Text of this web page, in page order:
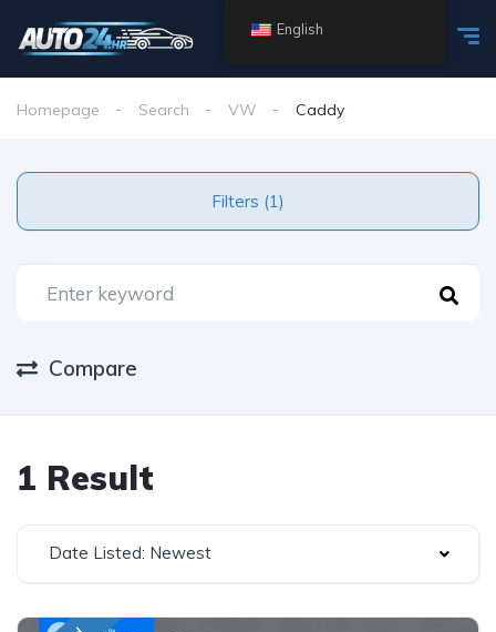
Homepage Search VW Caddy
Filters (1)
Compare
1 Result
Date Listed: Newest
English